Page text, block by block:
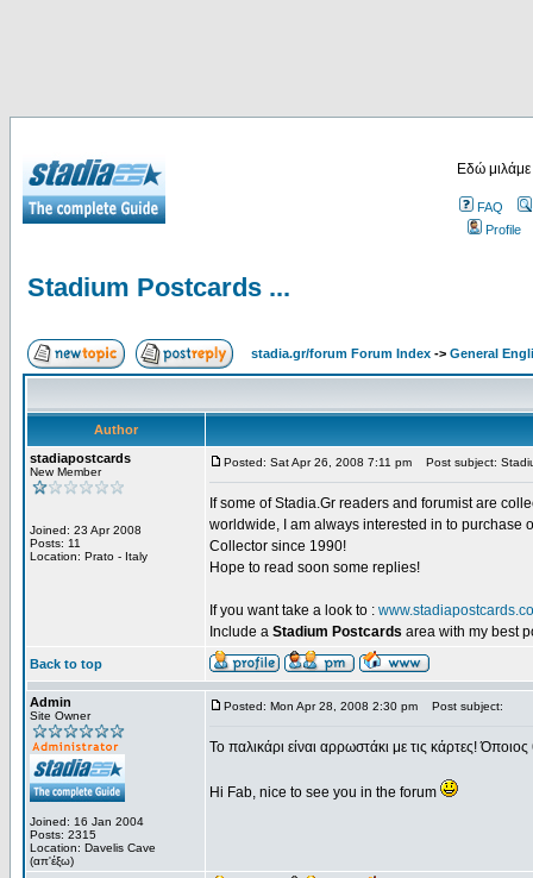
Εδώ
FAQ
Profile
Stadium Postcards ...
stadia.gr/forum Forum Index -> General
Author
stadiapostcards
New Member
Joined: 23 Apr 2008
Posts: 11
Location: Prato - Italy
Posted: Sat Apr 26, 2008 7:11 pm Post subject:
If some of Stadia.Gr readers and forumist are
worldwide, I am always interested in to purchase
Collector since 1990!
Hope to read soon some replies!
If you want take a look to :
Include a Stadium Postcards area with my best
Back to top
Admin
Site Owner
Joined: 16 Jan 2004
Posts: 2315
Location: Davelis Cave
(απ'έξω)
Posted: Mon Apr 28, 2008 2:30 pm Post subject:
Το παλικάρι είναι αρρωστάκι με τις κάρτες!
Hi Fab, nice to see you in the forum